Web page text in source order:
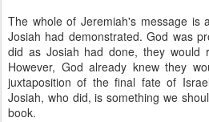
The whole of Jeremiah's message is
Josiah had demonstrated. God was
did as Josiah had done, they would
However, God already knew they
juxtaposition of the final fate of
Josiah, who did, is something we
book.